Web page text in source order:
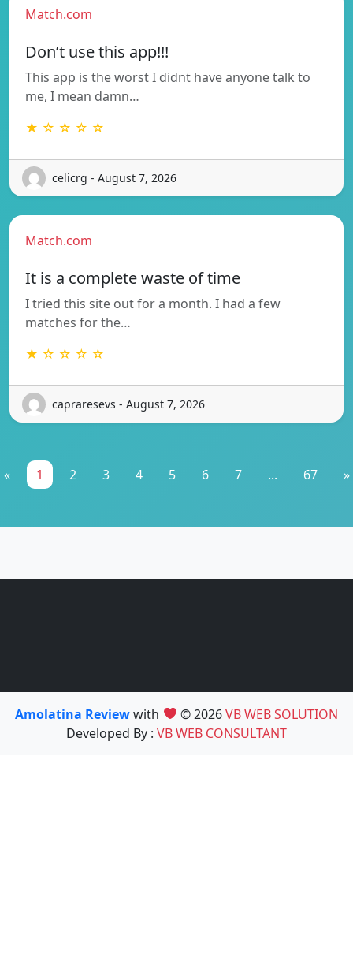
Match.com
Don’t use this app!!!
This app is the worst I didnt have anyone talk to
me, I mean damn…
★ ☆ ☆ ☆ ☆
celicrg - August 7, 2026
Match.com
It is a complete waste of time
I tried this site out for a month. I had a few
matches for the…
★ ☆ ☆ ☆ ☆
capraresevs - August 7, 2026
« 1 2 3 4 5 6 7 ... 67 »
Amolatina Reviewwith © 2026VB WEB SOLUTION
Developed By : VB WEB CONSULTANT